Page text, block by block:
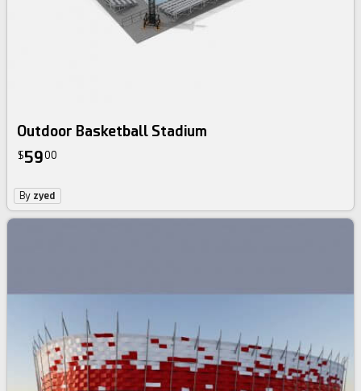
Outdoor Basketball Stadium
$5900
By zyed